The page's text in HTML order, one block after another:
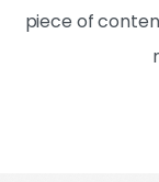
piece of